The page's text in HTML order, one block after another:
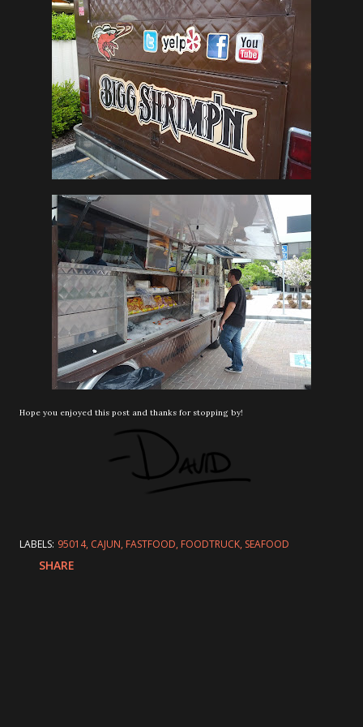
Hope you enjoyed this post and thanks for stopping by!
LABELS: 95014 CAJUN FASTFOOD FOODTRUCK SEAFOOD
SHARE